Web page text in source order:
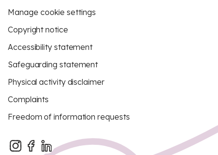
Manage cookie settings
Copyright notice
Accessibility statement
Safeguarding statement
Physical activity disclaimer
Complaints
Freedom of information requests